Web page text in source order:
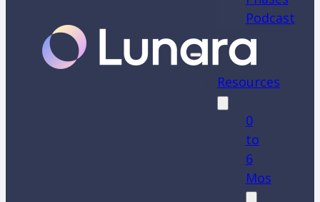
Podcast
Resources
0
to
6
Mos